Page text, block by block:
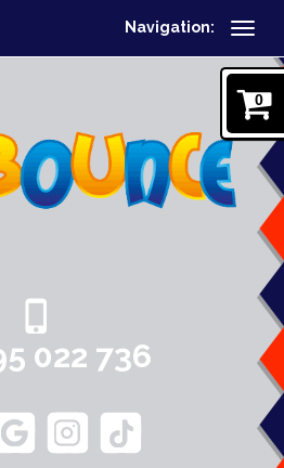
Navigation:
0
022 736